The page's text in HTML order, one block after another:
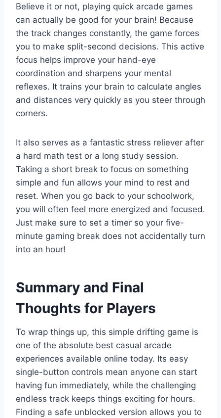
Believe it or not, playing quick arcade games
can actually be good for your brain! Because
the track changes constantly, the game forces
you to make split-second decisions. This active
focus helps improve your hand-eye
coordination and sharpens your mental
reflexes. It trains your brain to calculate angles
and distances very quickly as you steer through
corners.
It also serves as a fantastic stress reliever after
a hard math test or a long study session.
Taking a short break to focus on something
simple and fun allows your mind to rest and
reset. When you go back to your schoolwork,
you will often feel more energized and focused.
Just make sure to set a timer so your five-
minute gaming break does not accidentally turn
into an hour!
Summary and Final
Thoughts for Players
To wrap things up, this simple drifting game is
one of the absolute best casual arcade
experiences available online today. Its easy
single-button controls mean anyone can start
having fun immediately, while the challenging
endless track keeps things exciting for hours.
Finding a safe unblocked version allows you to